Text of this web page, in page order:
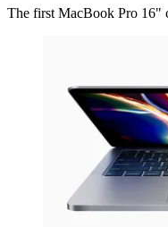
The first MacBook Pro 16"